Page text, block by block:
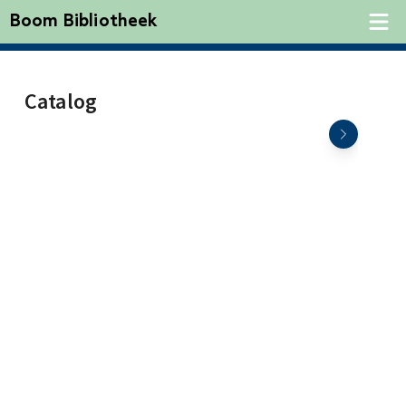
Boom Bibliotheek
Catalog